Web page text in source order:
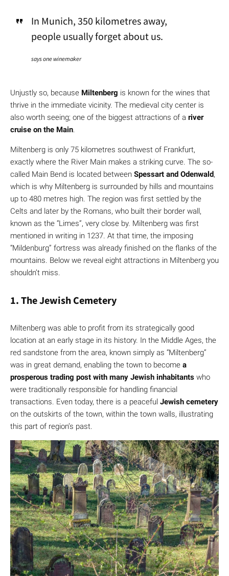
In Munich, 350 kilometres away,
people usually forget about us.
says one winemaker
Unjustly so, because Miltenberg is known for the wines that
thrive in the immediate vicinity. The medieval city center is
also worth seeing; one of the biggest attractions of a river
cruise on the Main.
Miltenberg is only 75 kilometres southwest of Frankfurt,
exactly where the River Main makes a striking curve. The so-
called Main Bend is located between Spessart and Odenwald,
which is why Miltenberg is surrounded by hills and mountains
up to 480 metres high. The region was first settled by the
Celts and later by the Romans, who built their border wall,
known as the “Limes”, very close by. Miltenberg was first
mentioned in writing in 1237. At that time, the imposing
“Mildenburg” fortress was already finished on the flanks of the
mountains. Below we reveal eight attractions in Miltenberg you
shouldn’t miss.
1. The Jewish Cemetery
Miltenberg was able to profit from its strategically good
location at an early stage in its history. In the Middle Ages, the
red sandstone from the area, known simply as “Miltenberg”
was in great demand, enabling the town to become a
prosperous trading post with many Jewish inhabitants who
were traditionally responsible for handling financial
transactions. Even today, there is a peaceful Jewish cemetery
on the outskirts of the town, within the town walls, illustrating
this part of region’s past.